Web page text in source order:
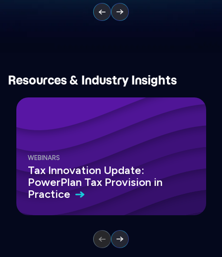
Resources & Industry Insights
WEBINARS
Tax Innovation Update:
PowerPlan Tax Provision in
Practice